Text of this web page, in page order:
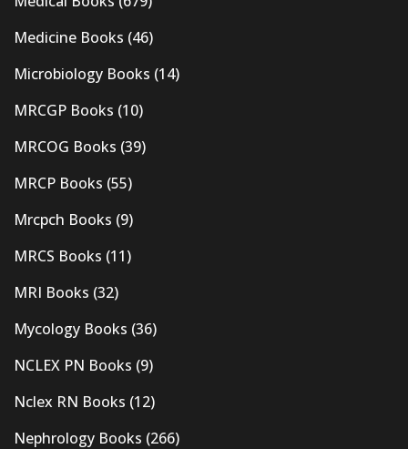
Medicine Books (46)
Microbiology Books (14)
MRCGP Books (10)
MRCOG Books (39)
MRCP Books (55)
Mrcpch Books (9)
MRCS Books (11)
MRI Books (32)
Mycology Books (36)
NCLEX PN Books (9)
Nclex RN Books (12)
Nephrology Books (266)